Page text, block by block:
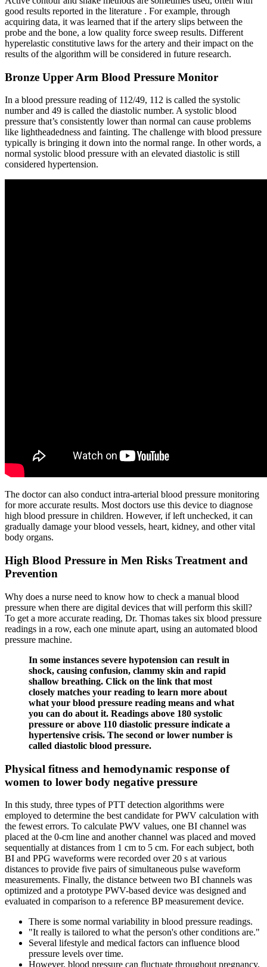
good results reported in the literature . For example, through
acquiring data, it was learned that if the artery slips between the
probe and the bone, a low quality force sweep results. Different
hyperelastic constitutive laws for the artery and their impact on the
results of the algorithm will be considered in future research.
Bronze Upper Arm Blood Pressure Monitor
In a blood pressure reading of 112/49, 112 is called the systolic
number and 49 is called the diastolic number. A systolic blood
pressure that’s consistently lower than normal can cause problems
like lightheadedness and fainting. The challenge with blood pressure
typically is bringing it down into the normal range. In other words, a
normal systolic blood pressure with an elevated diastolic is still
considered hypertension.
The doctor can also conduct intra-arterial blood pressure monitoring
for more accurate results. Most doctors use this device to diagnose
high blood pressure in children. However, if left unchecked, it can
gradually damage your blood vessels, heart, kidney, and other vital
body organs.
High Blood Pressure in Men Risks Treatment and
Prevention
Why does a nurse need to know how to check a manual blood
pressure when there are digital devices that will perform this skill?
To get a more accurate reading, Dr. Thomas takes six blood pressure
readings in a row, each one minute apart, using an automated blood
pressure machine.
In some instances severe hypotension can result in
shock, causing confusion, clammy skin and rapid
shallow breathing. Click on the link that most
closely matches your reading to learn more about
what your blood pressure reading means and what
you can do about it. Readings above 180 systolic
pressure or above 110 diastolic pressure indicate a
hypertensive crisis. The second or lower number is
called diastolic blood pressure.
Physical fitness and hemodynamic response of
women to lower body negative pressure
In this study, three types of PTT detection algorithms were
employed to determine the best candidate for PWV calculation with
the fewest errors. To calculate PWV values, one BI channel was
placed at the 0-cm line and another channel was placed and moved
sequentially at distances from 1 cm to 5 cm. For each subject, both
BI and PPG waveforms were recorded over 20 s at various
distances to provide five pairs of simultaneous pulse waveform
measurements. Finally, the distance between two BI channels was
optimized and a prototype PWV-based device was designed and
evaluated in comparison to a reference BP measurement device.
There is some normal variability in blood pressure readings.
"It really is tailored to what the person's other conditions are."
Several lifestyle and medical factors can influence blood
pressure levels over time.
However, blood pressure can fluctuate throughout pregnancy,